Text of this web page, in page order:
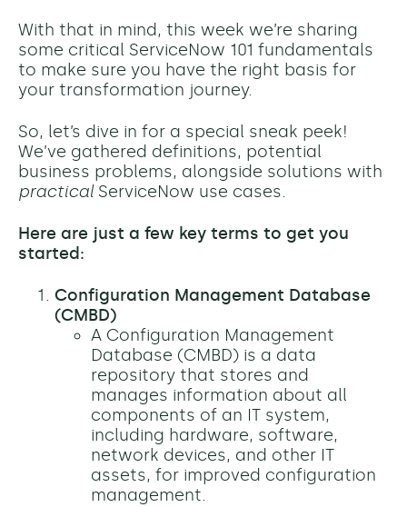
With that in mind, this week we’re sharing
some critical ServiceNow 101 fundamentals
to make sure you have the right basis for
your transformation journey.
So, let’s dive in for a special sneak peek!
We’ve gathered definitions, potential
business problems, alongside solutions with
practicalServiceNow use cases.
Here are just a few key terms to get you
started:
Configuration Management Database
(CMBD)
A Configuration Management
Database (CMBD) is a data
repository that stores and
manages information about all
components of an IT system,
including hardware, software,
network devices, and other IT
assets, for improved configuration
management.